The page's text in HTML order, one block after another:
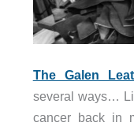
The Galen
several ways…
cancer back in